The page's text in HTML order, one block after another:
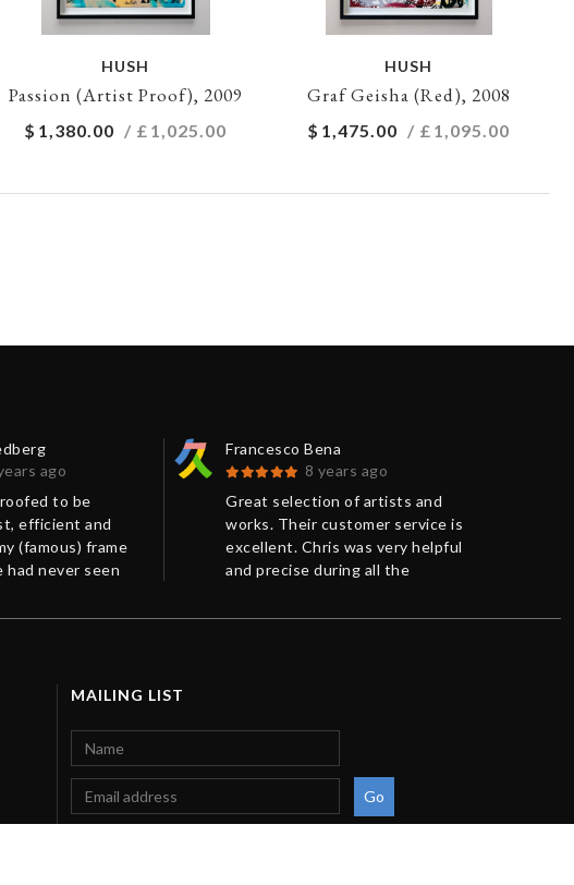
HUSH
Passion (Artist Proof), 2009
$ 1,380.00 / £ 1,025.00
HUSH
Graf Geisha (Red), 2008
$ 1,475.00 / £ 1,095.00
ago
to be
efficient and
(famous) frame
had never seen
Francesco Bena
8 years ago
Great selection of artists and
works. Their customer service is
excellent. Chris was very helpful
and precise during all the
and shipping method.
MAILING LIST
Go